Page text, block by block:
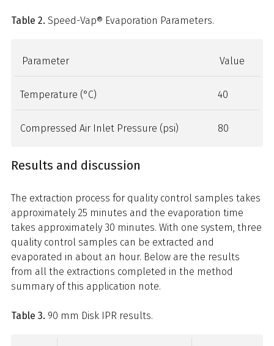
Table 2. Speed-Vap® Evaporation Parameters.
Parameter Value
Temperature (°C) 40
Compressed Air Inlet Pressure (psi) 80
Results and discussion
The extraction process for quality control samples takes
approximately 25 minutes and the evaporation time
takes approximately 30 minutes. With one system, three
quality control samples can be extracted and
evaporated in about an hour. Below are the results
from all the extractions completed in the method
summary of this application note.
Table 3. 90 mm Disk IPR results.